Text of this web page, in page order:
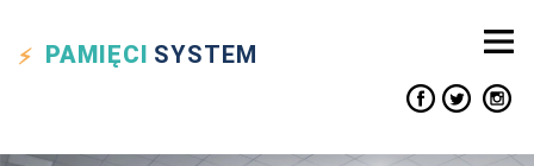
PAMIĘCI SYSTEM